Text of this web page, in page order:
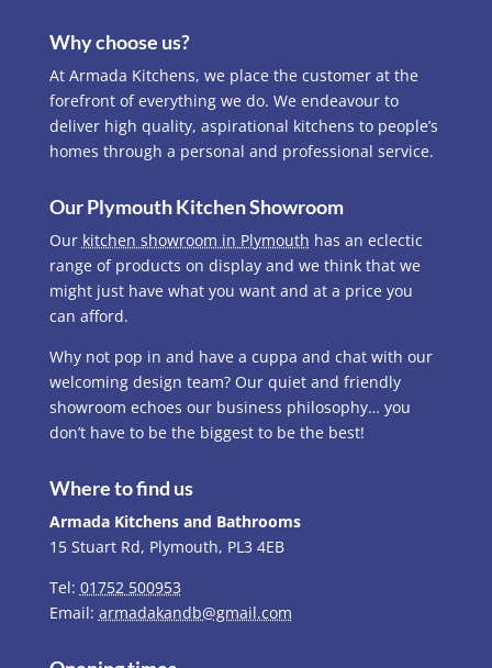
Why choose us?
At Armada Kitchens, we place the customer at the
forefront of everything we do. We endeavour to
deliver high quality, aspirational kitchens to people’s
homes through a personal and professional service.
Our Plymouth Kitchen Showroom
Our kitchen showroom in Plymouth has an eclectic
range of products on display and we think that we
might just have what you want and at a price you
can afford.
Why not pop in and have a cuppa and chat with our
welcoming design team? Our quiet and friendly
showroom echoes our business philosophy… you
don’t have to be the biggest to be the best!
Where to find us
Armada Kitchens and Bathrooms
15 Stuart Rd, Plymouth, PL3 4EB
Tel: 01752 500953
Email: armadakandb@gmail.com